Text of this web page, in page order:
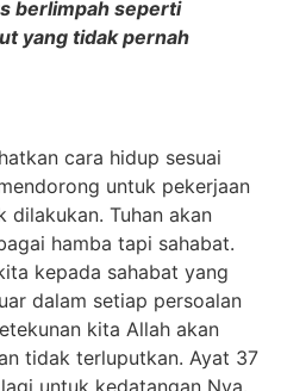
berlimpah seperti
yang tidak pernah
cara hidup sesuai
untuk pekerjaan
dilakukan. Tuhan akan
hamba tapi sahabat.
kepada sahabat yang
dalam setiap persoalan
kita Allah akan
tidak terluputkan. Ayat 37
untuk kedatangan Nya.